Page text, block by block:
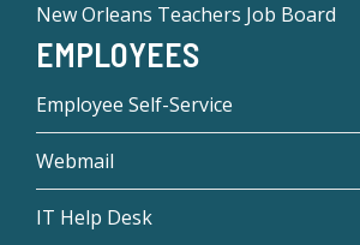
New Orleans Teachers Job Board
EMPLOYEES
Employee Self-Service
Webmail
IT Help Desk